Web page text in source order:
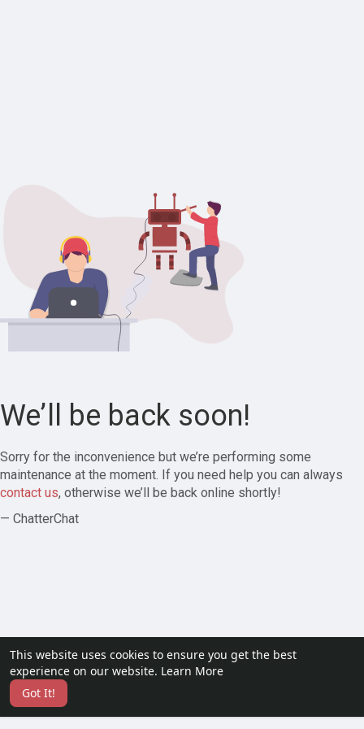
This website uses cookies to ensure you get the best
experience on our website. Learn More
Got It!
We’ll be back soon!
Sorry for the inconvenience but we’re performing some
maintenance at the moment. If you need help you can always
contact us, otherwise we’ll be back online shortly!
— ChatterChat